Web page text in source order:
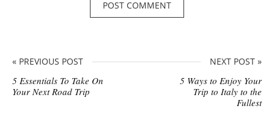
« PREVIOUS POST
5 Essentials To Take On
Your Next Road Trip
NEXT POST »
5 Ways to Enjoy Your
Trip to Italy to the
Fullest